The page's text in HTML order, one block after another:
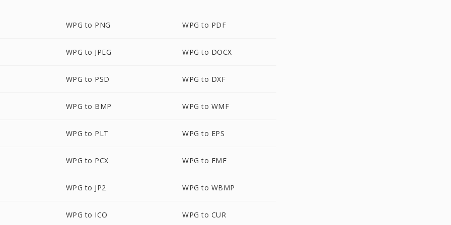
WPG to PNG WPG to PDF
WPG to JPEG WPG to DOCX
WPG to PSD WPG to DXF
WPG to BMP WPG to WMF
WPG to PLT WPG to EPS
WPG to PCX WPG to EMF
WPG to JP2 WPG to WBMP
WPG to ICO WPG to CUR